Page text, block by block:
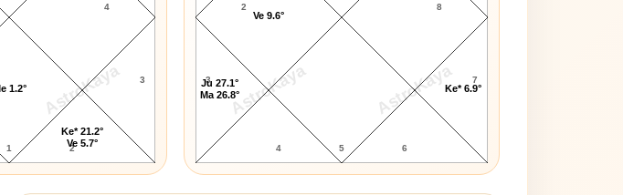
AstroKaya
1 2
3
4
1.2°
Ke* 21.2°
Ve 5.7°
AstroKaya AstroKaya
2
3
4 5 6
7
8
Ve 9.6°
Ju 27.1°
Ma 26.8°
Ke* 6.9°